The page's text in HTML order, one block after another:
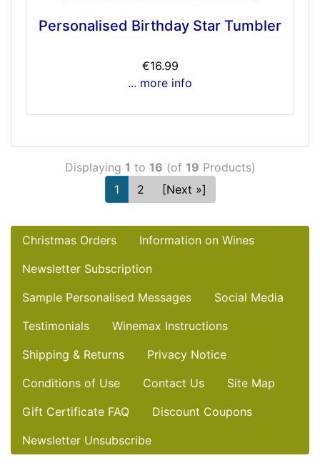
Personalised Birthday Star Tumbler
€16.99
... more info
Displaying 1 to 16 (of 19 Products)
1
2 [Next »]
Christmas Orders
Information on Wines
Newsletter Subscription
Sample Personalised Messages
Social Media
Testimonials
Winemax Instructions
Shipping & Returns
Privacy Notice
Conditions of Use
Contact Us
Site Map
Gift Certificate FAQ
Discount Coupons
Newsletter Unsubscribe